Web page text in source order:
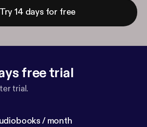
Try 14 days for free
free trial
trial.
/ month